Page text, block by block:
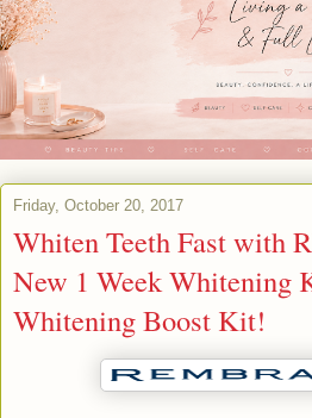
Friday, October 20, 2017
Whiten Teeth Fast with
New 1 Week Whitening
Whitening Boost Kit!